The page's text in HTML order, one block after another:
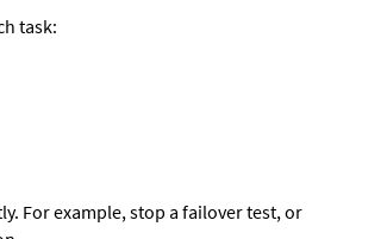
task:
For example, stop a failover test, or